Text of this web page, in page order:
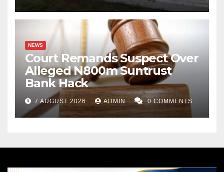
NEWS
Court Remands Suspect Over
Alleged N800m Suntrust
Bank Hack
7 AUGUST 2026 ADMIN 0 COMMENTS